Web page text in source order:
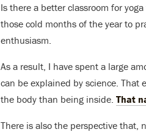
Is there a better classroom for
those cold months of the year to
enthusiasm.
As a result, I have spent a large
can be explained by science.
the body than being inside. That
There is also the perspective that,